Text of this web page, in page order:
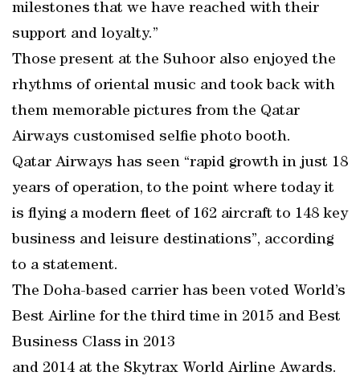
milestones that we have reached with their
support and loyalty.”
Those present at the Suhoor also enjoyed the
rhythms of oriental music and took back with
them memorable pictures from the Qatar
Airways customised selfie photo booth.
Qatar Airways has seen “rapid growth in just 18
years of operation, to the point where today it
is flying a modern fleet of 162 aircraft to 148 key
business and leisure destinations”, according
to a statement.
The Doha-based carrier has been voted World’s
Best Airline for the third time in 2015 and Best
Business Class in 2013
and 2014 at the Skytrax World Airline Awards.